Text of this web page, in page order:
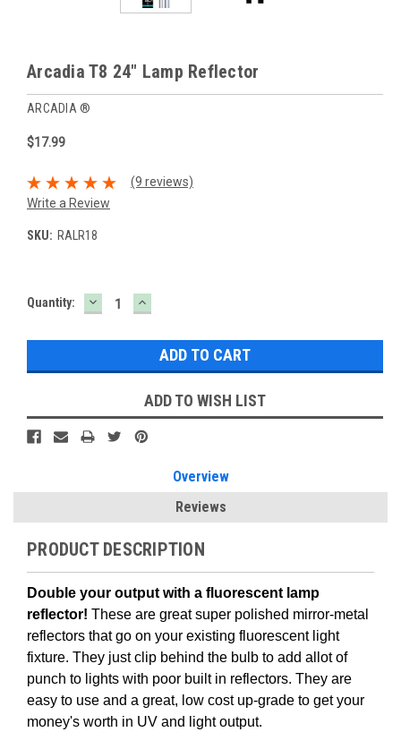
Arcadia T8 24" Lamp Reflector
ARCADIA ®
$17.99
(9 reviews)
Write a Review
SKU: RALR18
Current
Quantity: DECREASE
QUANTITY:
INCREASE
QUANTITY:
ADD TO WISH LIST
Overview
Reviews
PRODUCT DESCRIPTION
Double your output with a fluorescent lamp
reflector! These are great super polished mirror-metal
reflectors that go on your existing fluorescent light
fixture. They just clip behind the bulb to add allot of
punch to lights with poor built in reflectors. They are
easy to use and a great, low cost up-grade to get your
money's worth in UV and light output.